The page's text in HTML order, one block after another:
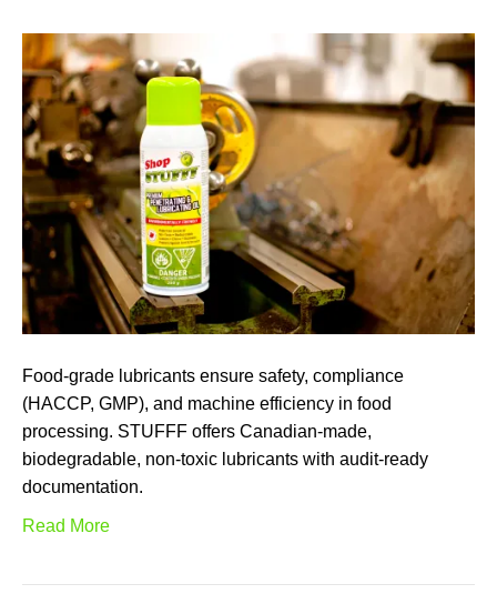
Food-grade lubricants ensure safety, compliance
(HACCP, GMP), and machine efficiency in food
processing. STUFFF offers Canadian-made,
biodegradable, non-toxic lubricants with audit-ready
documentation.
Read More